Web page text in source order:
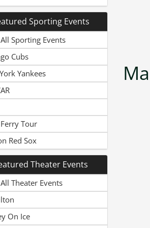
Sporting Events
Sporting Events
Cubs
Yankees
Tour
Red Sox
Theater Events
Theater Events
On Ice